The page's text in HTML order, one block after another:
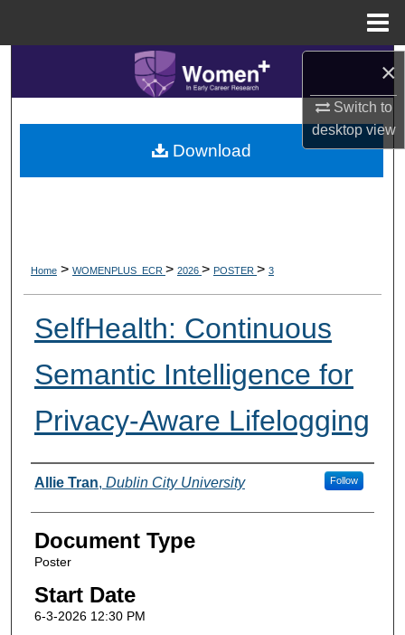
×
Switch to
desktopview
Search
My Account
Home > WOMENPLUS_ECR > 2026 > POSTER > 3
SelfHealth: Continuous
Semantic Intelligence for
Privacy-Aware Lifelogging
Presenter Information
Allie Tran, Dublin City University Follow
Document Type
Poster
Start Date
6-3-2026 12:30 PM
Download